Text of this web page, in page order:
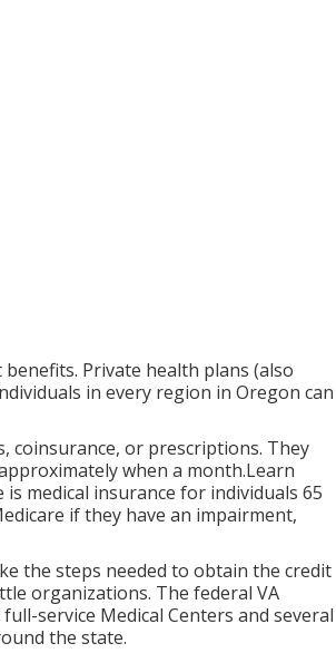
Private health plans (also
in every region in Oregon can
coinsurance, or prescriptions. They
when a month.Learn
medical insurance for individuals 65
if they have an impairment,
the steps needed to obtain the credit
organizations. The federal VA
service Medical Centers and several
the state.